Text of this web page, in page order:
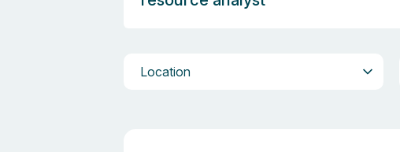
Location
Location